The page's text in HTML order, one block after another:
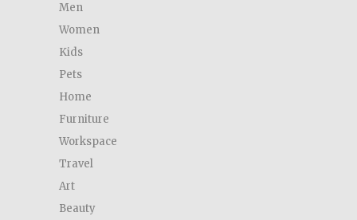
Men
Women
Kids
Pets
Home
Furniture
Workspace
Travel
Art
Beauty